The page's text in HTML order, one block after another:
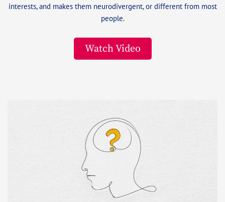
interests, and makes them neurodivergent, or different from most
people.
Watch Video